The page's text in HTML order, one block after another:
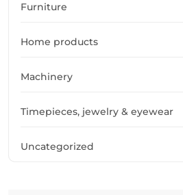
Furniture
Home products
Machinery
Timepieces, jewelry & eyewear
Uncategorized